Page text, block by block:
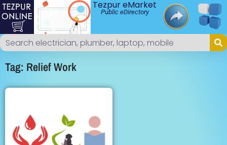
Tezpur eMarket
Public eDirectory
Tag: Relief Work